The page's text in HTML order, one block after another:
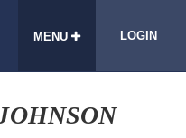
MENU LOGIN